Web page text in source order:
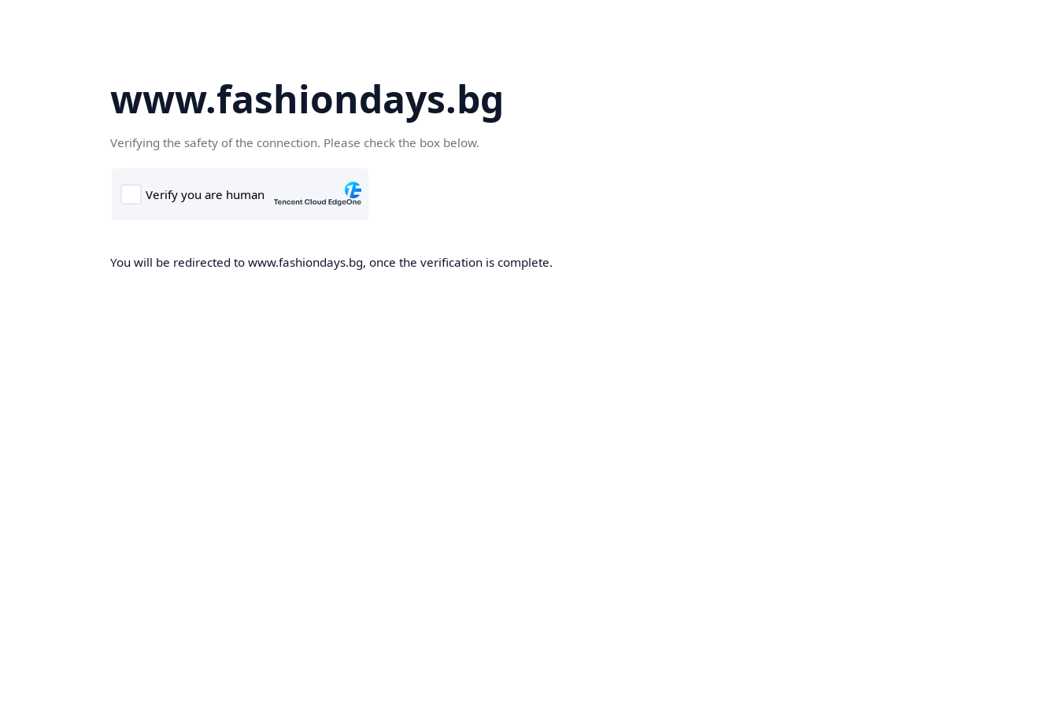
www.fashiondays.bg
Verifying the safety of the connection. Please check the box below.
You will be redirected to www.fashiondays.bg, once the verification is complete.